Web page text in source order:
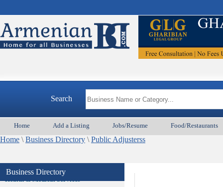
Search
Home Add a Listing Jobs/Resume Food/Restaurants
Home \ Business Directory \ Public Adjusterss
Business Directory
Best Home Services/Movers
Best Vacation Rentals
Design /Print /Web/Marketing
Event/Catering/Photo
Fence/Gate Installation
Financial/Tax Services
Get Phone Numbers
Health & Medical Services